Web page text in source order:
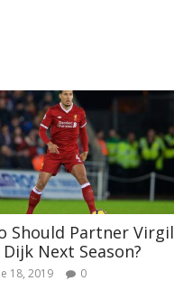
Should Partner Virgil
Next Season?
18, 2019 0